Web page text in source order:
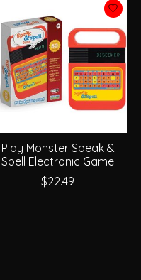
Play Monster Speak &
Spell Electronic Game
$22.49